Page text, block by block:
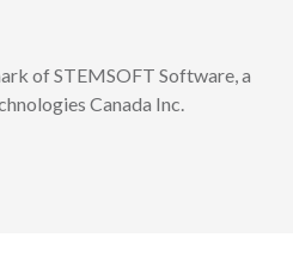
of STEMSOFT Software, a
Canada Inc.